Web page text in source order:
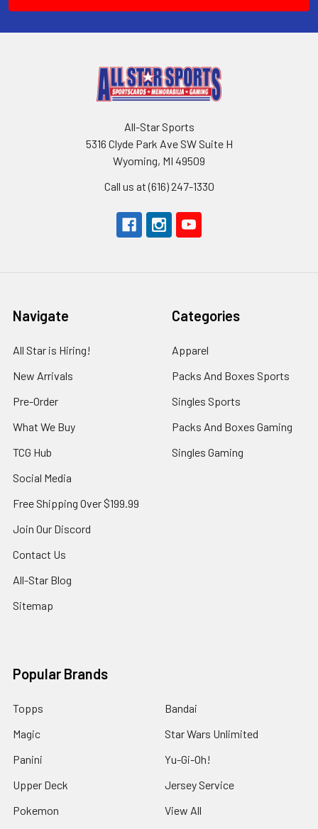
All-Star Sports
5316 Clyde Park Ave SW Suite H
Wyoming, MI 49509
Call us at (616) 247-1330
Navigate
All Star is Hiring!
New Arrivals
Pre-Order
What We Buy
TCG Hub
Social Media
Free Shipping Over $199.99
Join Our Discord
Contact Us
All-Star Blog
Sitemap
Categories
Apparel
Packs And Boxes Sports
Singles Sports
Packs And Boxes Gaming
Singles Gaming
Popular Brands
Topps
Magic
Panini
Upper Deck
Pokemon
Bandai
Star Wars Unlimited
Yu-Gi-Oh!
Jersey Service
View All